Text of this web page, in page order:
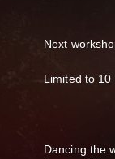
Next
Limited to 10
Dancing the